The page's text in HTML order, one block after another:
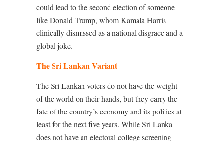
could lead to the second election of someone
like Donald Trump, whom Kamala Harris
clinically dismissed as a national disgrace and a
global joke.
The Sri Lankan Variant
The Sri Lankan voters do not have the weight
of the world on their hands, but they carry the
fate of the country’s economy and its politics at
least for the next five years. While Sri Lanka
does not have an electoral college screening